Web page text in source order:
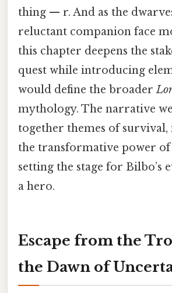
thing — r. And as the
reluctant companion face
this chapter deepens the
quest while introducing
would define the broader
mythology. The narrative
together themes of survival,
the transformative power of
setting the stage for Bilbo’s
a hero.
Escape from the
the Dawn of